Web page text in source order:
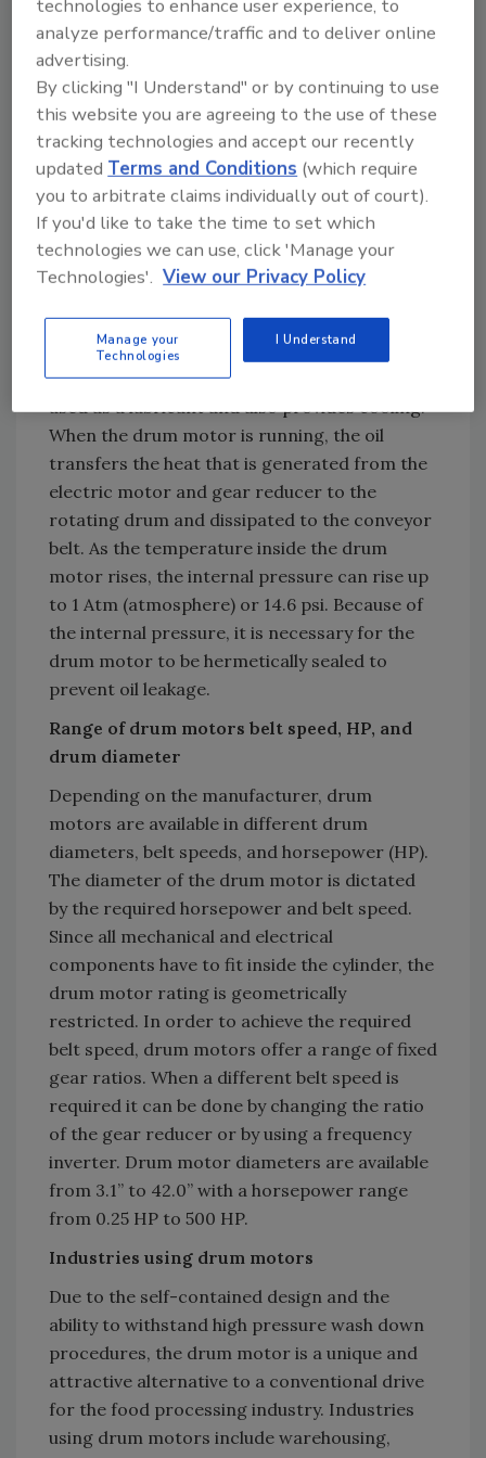
therefore there is no need for rotating
brushes or slip rings delivering power to the
stator windings.
The rotor shaft is the input pinion driving
either a two or three stage gear reducer. The
last stage of the gear reducer is driving a gear
ring that is bolted direct to the end-flange
and the end-flange is bolted direct to the
rotating drive drum.
All internal components, motor, gears, and
bearings are working in an oil bath. The drum
motor is hermetically sealed and one-third
filled with oil. The oil inside the drum motor is
used as a lubricant and also provides cooling.
When the drum motor is running, the oil
transfers the heat that is generated from the
electric motor and gear reducer to the
rotating drum and dissipated to the conveyor
belt. As the temperature inside the drum
motor rises, the internal pressure can rise up
to 1 Atm (atmosphere) or 14.6 psi. Because of
the internal pressure, it is necessary for the
drum motor to be hermetically sealed to
prevent oil leakage.
Range of drum motors belt speed, HP, and
drum diameter
Depending on the manufacturer, drum
motors are available in different drum
diameters, belt speeds, and horsepower (HP).
The diameter of the drum motor is dictated
by the required horsepower and belt speed.
Since all mechanical and electrical
components have to fit inside the cylinder, the
drum motor rating is geometrically
restricted. In order to achieve the required
belt speed, drum motors offer a range of fixed
gear ratios. When a different belt speed is
required it can be done by changing the ratio
of the gear reducer or by using a frequency
inverter. Drum motor diameters are available
from 3.1” to 42.0” with a horsepower range
from 0.25 HP to 500 HP.
Industries using drum motors
Due to the self-contained design and the
ability to withstand high pressure wash down
procedures, the drum motor is a unique and
attractive alternative to a conventional drive
for the food processing industry. Industries
using drum motors include warehousing,
technologies to enhance user experience, to
analyze performance/traffic and to deliver online
advertising.
By clicking "I Understand" or by continuing to use
this website you are agreeing to the use of these
tracking technologies and accept our recently
updatedTerms and Conditions (which require
you to arbitrate claims individually out of court).
If you'd like to take the time to set which
technologies we can use, click 'Manage your
Technologies'. View our Privacy Policy
Manage your
Technologies
I Understand